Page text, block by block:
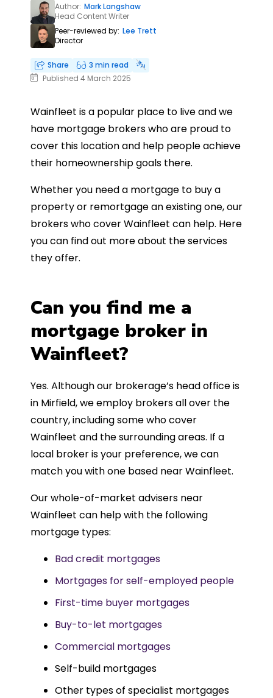
Author: Mark Langshaw
Head Content Writer
Peer-reviewed by: Lee Trett
Director
Share
3 min read
Published 4 March 2025
Wainfleet is a popular place to live and we
have mortgage brokers who are proud to
cover this location and help people achieve
their homeownership goals there.
Whether you need a mortgage to buy a
property or remortgage an existing one, our
brokers who cover Wainfleet can help. Here
you can find out more about the services
they offer.
Can you find me a
mortgage broker in
Wainfleet?
Yes. Although our brokerage’s head office is
in Mirfield, we employ brokers all over the
country, including some who cover
Wainfleet and the surrounding areas. If a
local broker is your preference, we can
match you with one based near Wainfleet.
Our whole-of-market advisers near
Wainfleet can help with the following
mortgage types:
Bad credit mortgages
Mortgages for self-employed people
First-time buyer mortgages
Buy-to-let mortgages
Commercial mortgages
Self-build mortgages
Other types of specialist mortgages